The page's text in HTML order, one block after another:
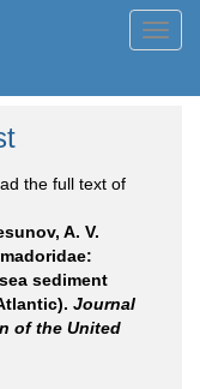
the full text of
A. V.
sediment
Journal
of the United